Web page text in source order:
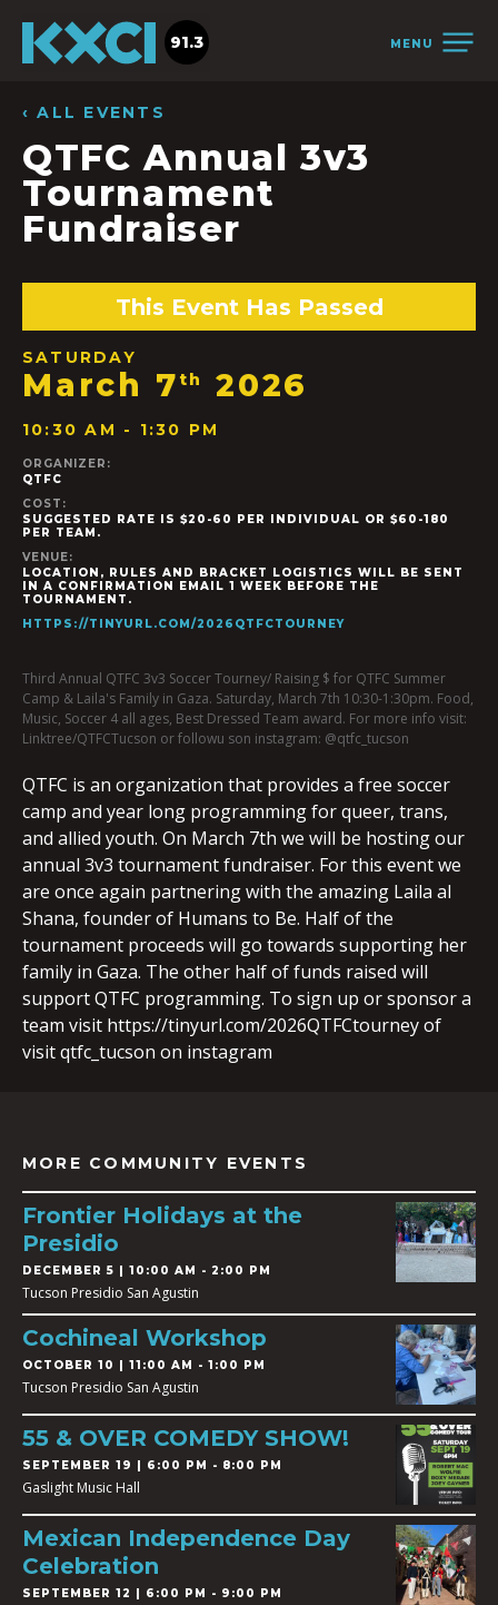
MENU
91.3
‹ ALL EVENTS
QTFC Annual 3v3
Tournament
Fundraiser
This Event Has Passed
SATURDAY
March 7 th 2026
10:30 AM - 1:30 PM
ORGANIZER:
QTFC
COST:
SUGGESTED RATE IS $20-60 PER INDIVIDUAL OR $60-180
PER TEAM.
VENUE:
LOCATION, RULES AND BRACKET LOGISTICS WILL BE SENT
IN A CONFIRMATION EMAIL 1 WEEK BEFORE THE
TOURNAMENT.
HTTPS://TINYURL.COM/2026QTFCTOURNEY
Third Annual QTFC 3v3 Soccer Tourney/ Raising $ for QTFC Summer
Camp & Laila's Family in Gaza. Saturday, March 7th 10:30-1:30pm. Food,
Music, Soccer 4 all ages, Best Dressed Team award. For more info visit:
Linktree/QTFCTucson or followu son instagram: @qtfc_tucson
QTFC is an organization that provides a free soccer
camp and year long programming for queer, trans,
and allied youth. On March 7th we will be hosting our
annual 3v3 tournament fundraiser. For this event we
are once again partnering with the amazing Laila al
Shana, founder of Humans to Be. Half of the
tournament proceeds will go towards supporting her
family in Gaza. The other half of funds raised will
support QTFC programming. To sign up or sponsor a
team visit https://tinyurl.com/2026QTFCtourney of
visit qtfc_tucson on instagram
MORE COMMUNITY EVENTS
Frontier Holidays at the
Presidio
DECEMBER 5 | 10:00 AM - 2:00 PM
Tucson Presidio San Agustin
Cochineal Workshop
OCTOBER 10 | 11:00 AM - 1:00 PM
Tucson Presidio San Agustin
55 & OVER COMEDY SHOW!
SEPTEMBER 19 | 6:00 PM - 8:00 PM
Gaslight Music Hall
Mexican Independence Day
Celebration
SEPTEMBER 12 | 6:00 PM - 9:00 PM